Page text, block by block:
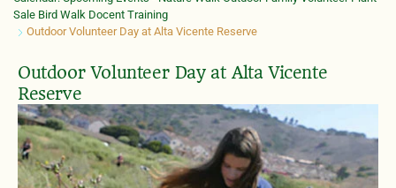
Sale Bird Walk Docent Training
Outdoor Volunteer Day at Alta Vicente Reserve
Outdoor Volunteer Day at Alta Vicente
Reserve